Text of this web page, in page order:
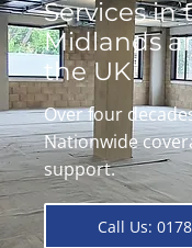
Services in
Midlands
the UK
Over four
Nationwide
support.
Call Us: